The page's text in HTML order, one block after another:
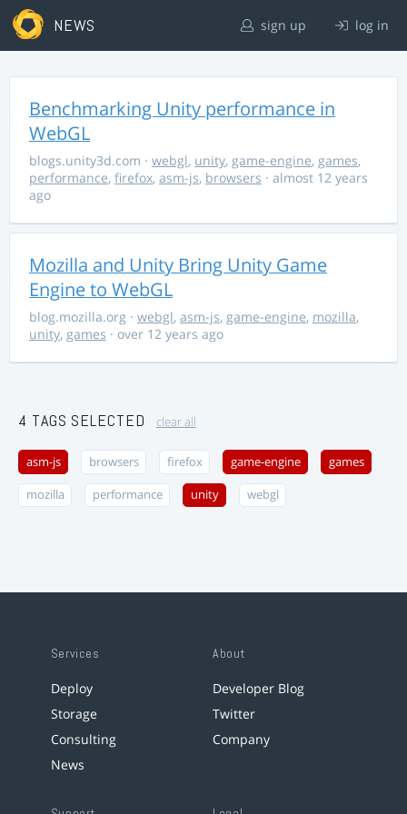
NEWS sign up log in
Benchmarking Unity performance in
WebGL
blogs.unity3d.com · webgl, unity, game-engine, games,
performance, firefox, asm-js, browsers · almost 12 years
ago
Mozilla and Unity Bring Unity Game
Engine to WebGL
blog.mozilla.org · webgl, asm-js, game-engine, mozilla,
unity, games · over 12 years ago
4 TAGS SELECTED clear all
asm-js browsers firefox game-engine games
mozilla performance unity webgl
Services
Deploy
Storage
Consulting
News
About
Developer Blog
Twitter
Company